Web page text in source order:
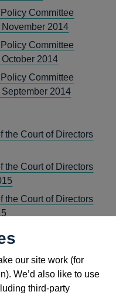
our site work (for
We’d also like to use
third-party
Committee
2014
Committee
2014
Committee
2014
the Court of Directors
the Court of Directors
the Court of Directors
the Court of Directors
the Court of Directors